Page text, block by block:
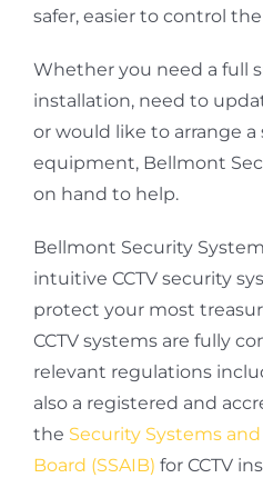
safer, easier to control
Whether you need a full
installation, need to
or would like to arrange
equipment, Bellmont
on hand to help.
Bellmont Security
intuitive CCTV security
protect your most
CCTV systems are fully
relevant regulations
also a registered and
the Security Systems
Board (SSAIB) for CCTV